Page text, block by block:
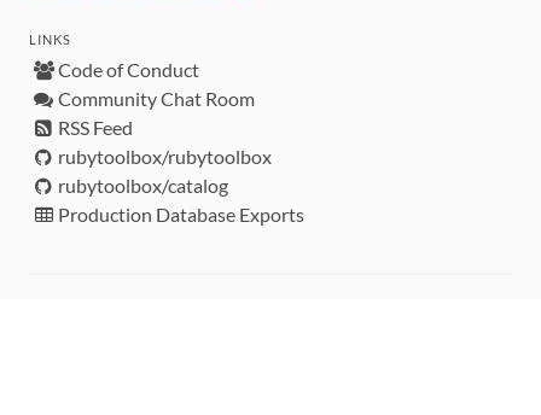
LINKS
Code of Conduct
Community Chat Room
RSS Feed
rubytoolbox/rubytoolbox
rubytoolbox/catalog
Production Database Exports